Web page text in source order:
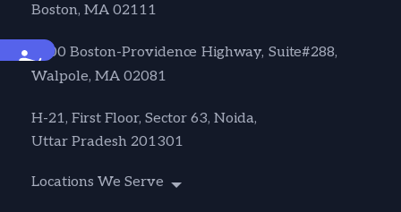
Accessibility
Boston, MA 02111
1600 Boston-Providence Highway, Suite#288,
Walpole, MA 02081
H-21, First Floor, Sector 63, Noida,
Uttar Pradesh 201301
Locations We Serve